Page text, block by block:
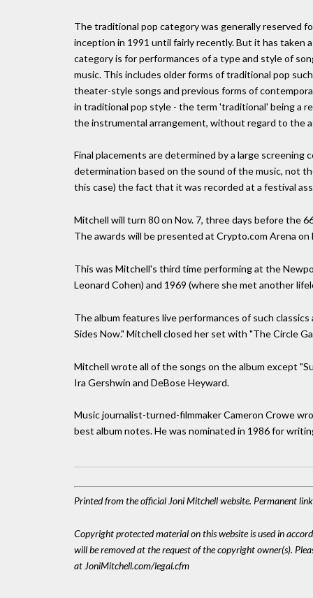
The traditional pop category was generally reserved
inception in 1991 until fairly recently. But it has taken
category is for performances of a type and style of
music. This includes older forms of traditional pop
theater-style songs and previous forms of
in traditional pop style - the term 'traditional' being a
the instrumental arrangement, without regard to the
Final placements are determined by a large
determination based on the sound of the music, not
this case) the fact that it was recorded at a festival
Mitchell will turn 80 on Nov. 7, three days before the
The awards will be presented at Crypto.com Arena on
This was Mitchell's third time performing at the
Leonard Cohen) and 1969 (where she met another
The album features live performances of such classics
Sides Now." Mitchell closed her set with "The Circle
Mitchell wrote all of the songs on the album except
Ira Gershwin and DeBose Heyward.
Music journalist-turned-filmmaker Cameron Crowe
best album notes. He was nominated in 1986 for
Printed from the official Joni Mitchell website. Permanent
Copyright protected material on this website is used in
will be removed at the request of the copyright owner(s).
at JoniMitchell.com/legal.cfm